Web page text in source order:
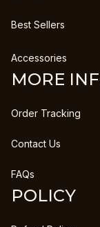
Best Sellers
Accessories
MORE
Order Tracking
Contact Us
FAQs
POLICY